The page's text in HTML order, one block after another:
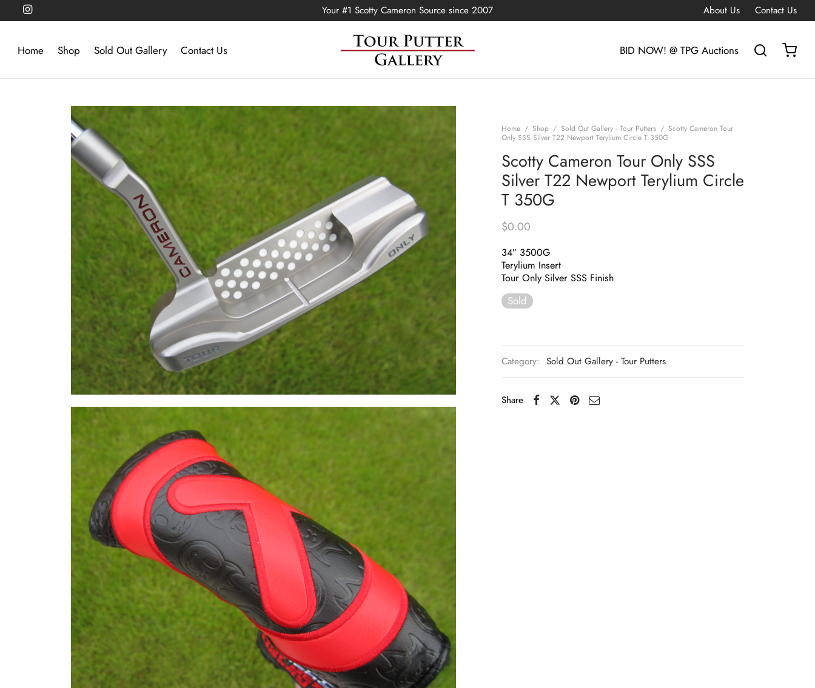
Your #1 Scotty Cameron Source since 2007 About Us Contact Us
Home Shop Sold Out Gallery Contact Us BID NOW! @ TPG Auctions
Home / Shop / Sold Out Gallery - Tour Putters / Scotty Cameron Tour
Only SSS Silver T22 Newport Terylium Circle T 350G
Scotty Cameron Tour Only SSS
Silver T22 Newport Terylium Circle
T 350G
$0.00
34″ 3500G
Terylium Insert
Tour Only Silver SSS Finish
Sold
Category: Sold Out Gallery - Tour Putters
Share